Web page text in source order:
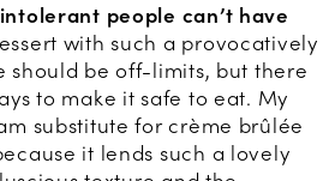
people can’t have
with such a provocatively
should be off-limits, but there
to make it safe to eat. My
substitute for crème brûlée
it lends such a lovely